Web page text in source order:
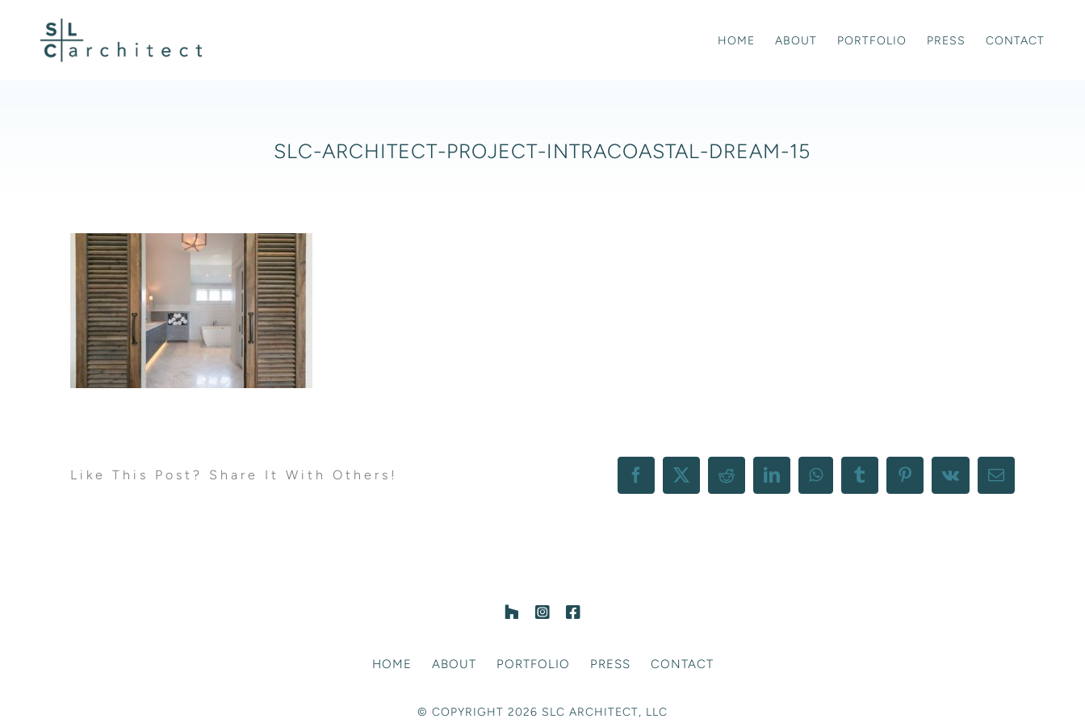
content
HOME ABOUT PORTFOLIO PRESS CONTACT
SLC-ARCHITECT-PROJECT-INTRACOASTAL-DREAM-15
Like This Post? Share It With Others! Facebook
X Reddit LinkedInWhatsAppTumblrPinterest
Vk Email
HOME ABOUT PORTFOLIO PRESS CONTACT
© COPYRIGHT 2026 SLC ARCHITECT, LLC